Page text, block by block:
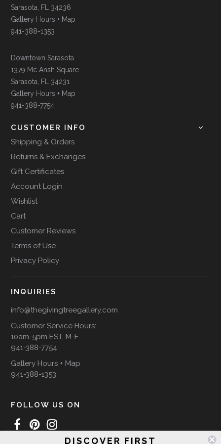
Sarasota, FL 34236
Gallery Hours + Map
941-388-1353
Downtown Sarasota
1379 Mc Ansh Square
Sarasota, FL 34231
Gallery Hours + Map
941-388-7754
CUSTOMER INFO
Shipping & Orders
Returns & Exchanges
Gift Certificates
Account Login
Wishlist
Cart
Customer Reviews
Terms of Use
Privacy Policy
INQUIRIES
info@thegivingtreegallery.com
Customer Service Hours:
10am-5pm EST, M-F
941-388-7754
Gallery Hours + Map
941-388-1353
FOLLOW US ON
DISCOVER FIRST